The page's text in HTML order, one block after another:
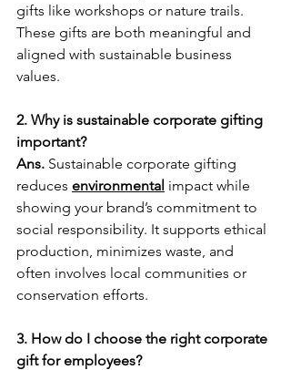
gifts like workshops or nature trails.
These gifts are both meaningful and
aligned with sustainable business
values.
2. Why is sustainable corporate gifting
important?
Ans. Sustainable corporate gifting
reduces environmental impact while
showing your brand’s commitment to
social responsibility. It supports ethical
production, minimizes waste, and
often involves local communities or
conservation efforts.
3. How do I choose the right corporate
gift for employees?